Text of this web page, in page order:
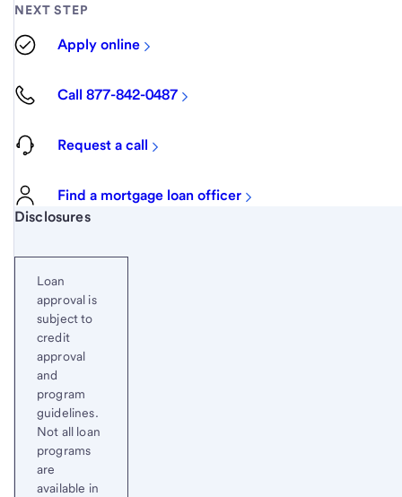
NEXT STEP
Apply online
Call 877-842-0487
Request a call
Find a mortgage loan officer
Start of disclosure content
Disclosures
Loan
approval is
subject to
credit
approval
and
program
guidelines.
Not all loan
programs
are
available in